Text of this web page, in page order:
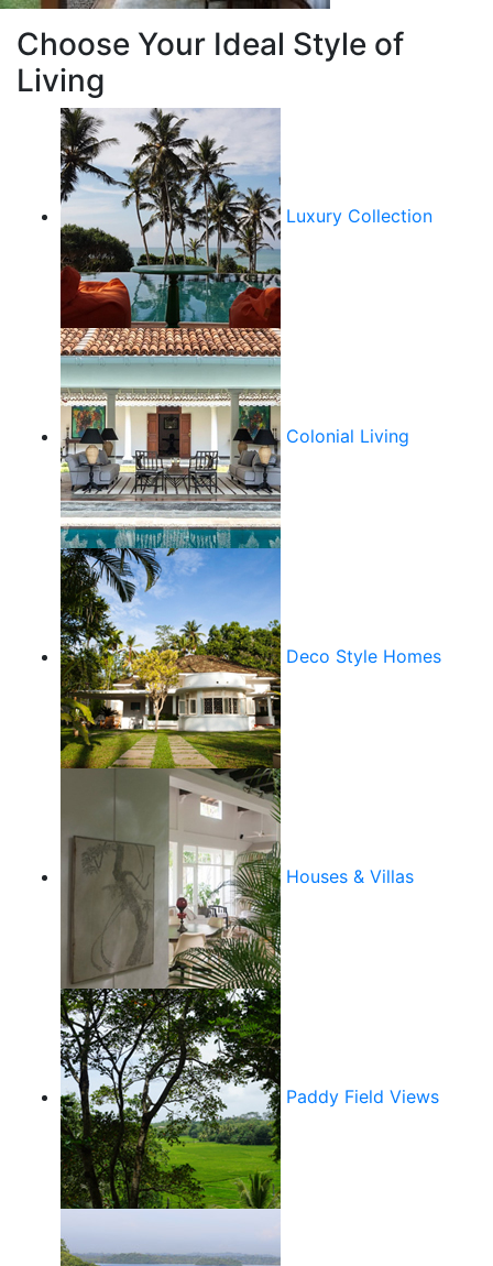
Choose Your Ideal Style of
Living
Luxury Collection
Colonial Living
Deco Style Homes
Houses & Villas
Paddy Field Views